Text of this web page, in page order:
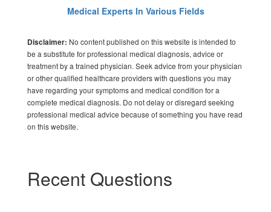
Medical Experts In Various Fields
Disclaimer: No content published on this website is intended to
be a substitute for professional medical diagnosis, advice or
treatment by a trained physician. Seek advice from your physician
or other qualified healthcare providers with questions you may
have regarding your symptoms and medical condition for a
complete medical diagnosis. Do not delay or disregard seeking
professional medical advice because of something you have read
on this website.
Recent Questions